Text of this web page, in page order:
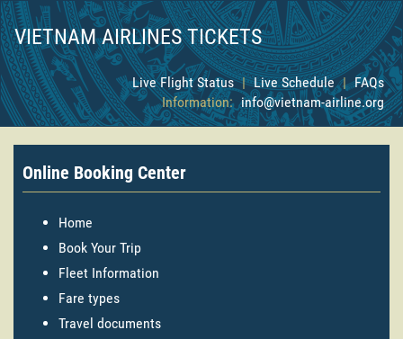
VIETNAM AIRLINES TICKETS
Live Flight Status | Live Schedule | FAQs
Information: info@vietnam-airline.org
Online Booking Center
Home
Book Your Trip
Fleet Information
Fare types
Travel documents